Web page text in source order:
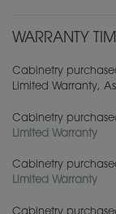
WARRANTY
Cabinetry
Limited Warranty,
Cabinetry
Limited Warranty
Cabinetry
Limited Warranty
Cabinetry